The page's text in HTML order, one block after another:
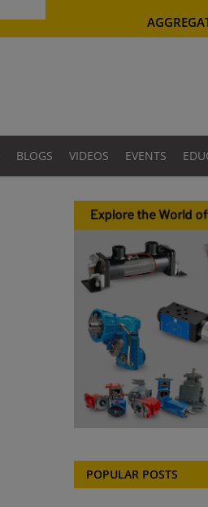
BLOGS VIDEOS EVENTS
POPULAR POSTS